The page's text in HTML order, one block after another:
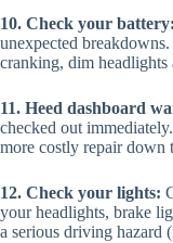
10. Check your battery:
unexpected
cranking, dim headlights
11. Heed dashboard
checked out
more costly repair down
12. Check your lights:
your headlights, brake
a serious driving hazard